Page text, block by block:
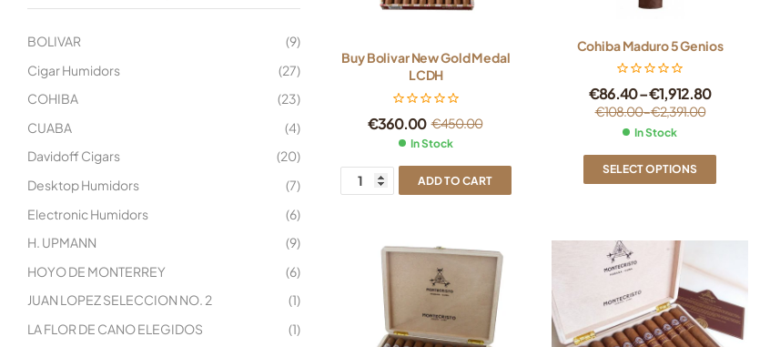
Buy Bolivar New Gold Medal
LCDH
€450.00
€360.00
In Stock
ADD TO CART
Cohiba Maduro 5 Genios
€108.00–€2,391.00
€86.40–€1,912.80
In Stock
SELECT OPTIONS
BOLIVAR
(9)
Cigar Humidors
(27)
COHIBA
(23)
CUABA
(4)
Davidoff Cigars
(20)
Desktop Humidors
(7)
Electronic Humidors
(6)
H. UPMANN
(9)
HOYO DE MONTERREY
(6)
JUAN LOPEZ SELECCION NO. 2
(1)
LA FLOR DE CANO ELEGIDOS
(1)